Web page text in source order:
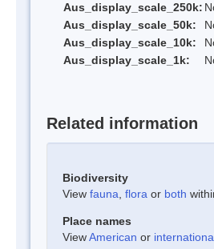
Aus_display_scale_250k:
Aus_display_scale_50k:
Aus_display_scale_10k:
Aus_display_scale_1k:
Related information
Biodiversity
View fauna flora or both
Place names
ViewAmerican or